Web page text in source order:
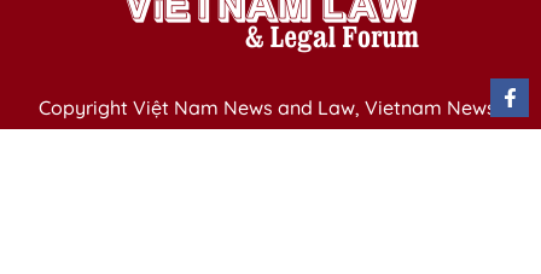
Copyright Việt Nam News and Law, Vietnam News